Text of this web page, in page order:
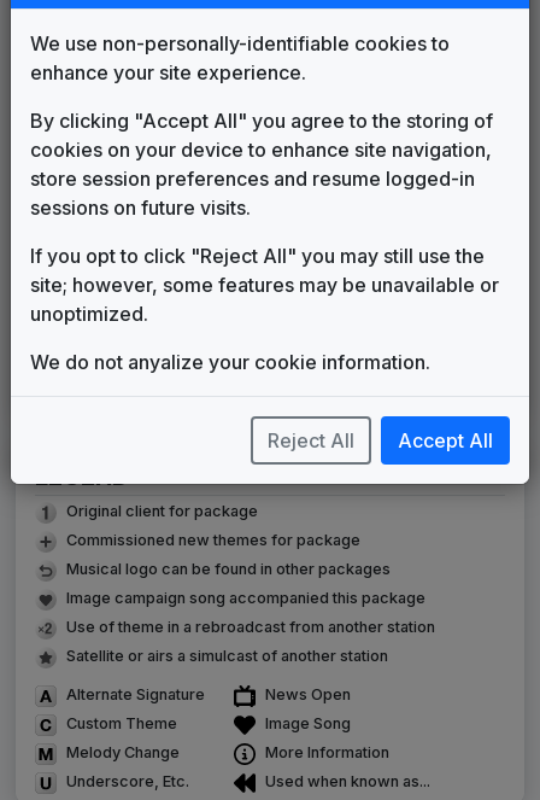
Edd Kalehoff Productions 1994 until
The One and Only
FOX Affiliate News Theme
OSI Music 2008 until 2009
Indie-Band News
Stephen Arnold Music
WCCT (2010-present)
Indie-Band News
C Clarity
Sixième Son 2020 until 2026
LEGEND
Original client for package
Commissioned new themes for package
Musical logo can be found in other packages
Image campaign song accompanied this package
Use of theme in a rebroadcast from another station
Satellite or airs a simulcast of another station
Alternate Signature
Custom Theme
Melody Change
Underscore, Etc.
News Open
Image Song
More Information
Used when known as...
We use non-personally-identifiable cookies to
enhance your site experience.
By clicking "Accept All" you agree to the storing of
cookies on your device to enhance site navigation,
store session preferences and resume logged-in
sessions on future visits.
If you opt to click "Reject All" you may still use the
site; however, some features may be unavailable or
unoptimized.
We do not anyalize your cookie information.
Reject All Accept All